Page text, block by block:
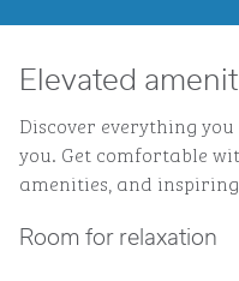
Elevated
Discover everything
you. Get comfortable
amenities, and
Room for relaxation